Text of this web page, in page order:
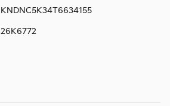
KNDNC5K34T6634155
26K6772